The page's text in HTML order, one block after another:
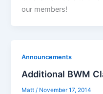
our members!
Announcements
Additional BWM
Matt / November 17, 2014